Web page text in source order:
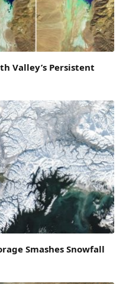
Valley’s Persistent
Smashes Snowfall